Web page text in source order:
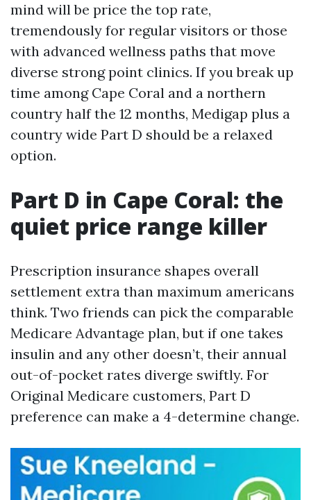
mind will be price the top rate,
tremendously for regular visitors or those
with advanced wellness paths that move
diverse strong point clinics. If you break up
time among Cape Coral and a northern
country half the 12 months, Medigap plus a
country wide Part D should be a relaxed
option.
Part D in Cape Coral: the
quiet price range killer
Prescription insurance shapes overall
settlement extra than maximum americans
think. Two friends can pick the comparable
Medicare Advantage plan, but if one takes
insulin and any other doesn’t, their annual
out-of-pocket rates diverge swiftly. For
Original Medicare customers, Part D
preference can make a 4-determine change.